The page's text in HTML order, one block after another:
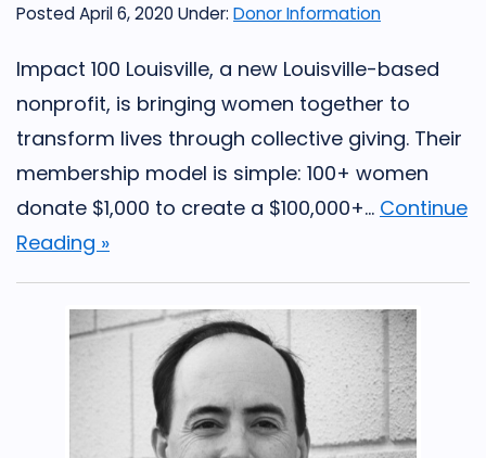
Posted April 6, 2020 Under: Donor Information
Impact 100 Louisville, a new Louisville-based
nonprofit, is bringing women together to
transform lives through collective giving. Their
membership model is simple: 100+ women
donate $1,000 to create a $100,000+... Continue
Reading »